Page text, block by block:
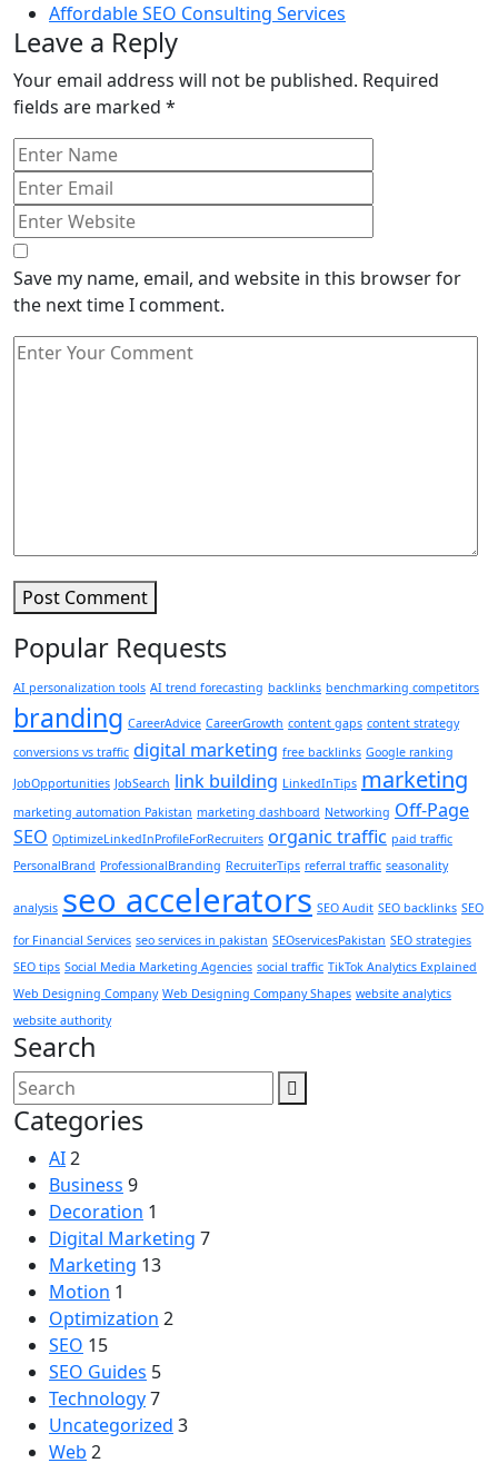
Affordable SEO Consulting Services
Leave a Reply
Your email address will not be published. Required
fields are marked *
Save my name, email, and website in this browser for
the next time I comment.
Post Comment
Popular Requests
AI personalization tools AI trend forecasting backlinks benchmarking competitors
branding CareerAdvice CareerGrowth content gaps content strategy
conversions vs traffic digital marketing free backlinks Google ranking
JobOpportunities JobSearch link building LinkedInTips marketing
marketing automation Pakistan marketing dashboard Networking Off-Page
SEO OptimizeLinkedInProfileForRecruiters organic traffic paid traffic
PersonalBrand ProfessionalBranding RecruiterTips referral traffic seasonality
analysis seo accelerators SEO Audit SEO backlinks SEO
for Financial Services seo services in pakistan SEOservicesPakistan SEO strategies
SEO tips Social Media Marketing Agencies social traffic TikTok Analytics Explained
Web Designing Company Web Designing Company Shapes website analytics
website authority
Search
Categories
AI2
Business 9
Decoration 1
Digital Marketing 7
Marketing 13
Motion 1
Optimization 2
SEO 15
SEO Guides 5
Technology7
Uncategorized 3
Web 2